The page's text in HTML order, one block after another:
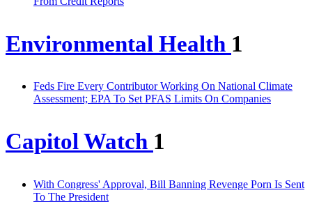
Environmental Health 1
Feds Fire Every Contributor Working On National Climate
Assessment; EPA To Set PFAS Limits On Companies
Capitol Watch 1
With Congress' Approval, Bill Banning Revenge Porn Is Sent
To The President